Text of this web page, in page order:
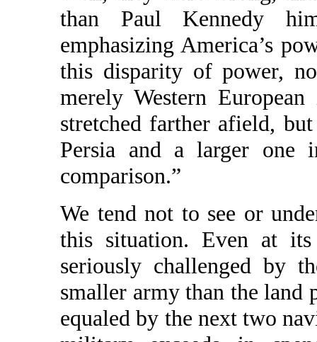
than Paul Kennedy
emphasizing America’s
this disparity of power,
merely Western
stretched farther afield,
Persia and a larger one
comparison.”
We tend not to see or
this situation. Even at
seriously challenged by
smaller army than the land
equaled by the next two